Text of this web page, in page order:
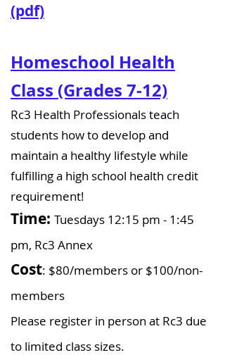
(pdf)
Homeschool Health
Class (Grades 7-12)
Rc3 Health Professionals teach
students how to develop and
maintain a healthy lifestyle while
fulfilling a high school health credit
requirement!
Time: Tuesdays 12:15 pm - 1:45
pm, Rc3 Annex
Cost: $80/members or $100/non-
members​
Please register in person at Rc3 due
to limited class sizes.